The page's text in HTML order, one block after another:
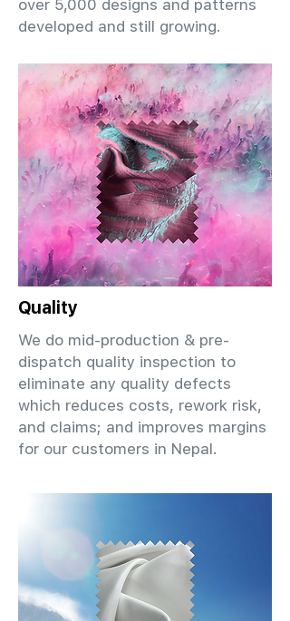
over 5,000 designs and patterns
developed and still growing.
Quality
We do mid-production & pre-
dispatch quality inspection to
eliminate any quality defects
which reduces costs, rework risk,
and claims; and improves margins
for our customers in Nepal.